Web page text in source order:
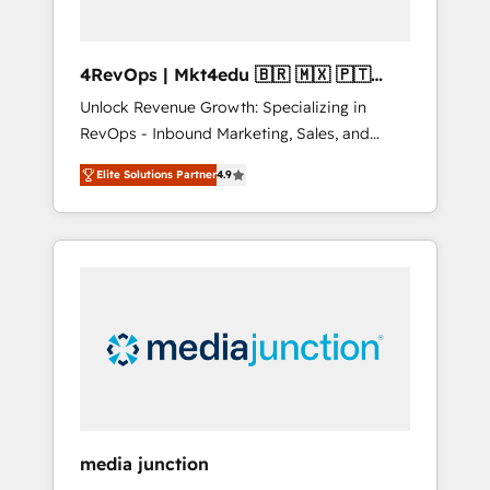
4RevOps | Mkt4edu 🇧🇷 🇲🇽 🇵🇹
🇦🇪 🇺🇸
Unlock Revenue Growth: Specializing in
RevOps - Inbound Marketing, Sales, and
Customer Success We specialize in driving
revenue growth for companies across
industries through tailored marketing, sales,
and customer success strategies, utilizing
insights. Operating in five countries—Brazil,
UAE (Abu Dhabi/Dubai/Sharjah), Mexico,
integrates analysis, training, planning, and
Elite Solutions Partner4.9
media junction